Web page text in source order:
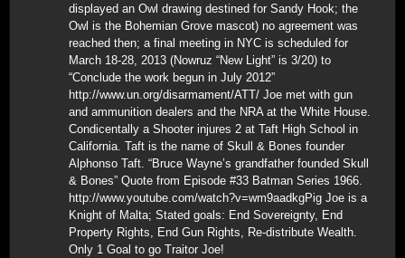
displayed an Owl drawing destined for Sandy Hook; the
Owl is the Bohemian Grove mascot) no agreement was
reached then; a final meeting in NYC is scheduled for
March 18-28, 2013 (Nowruz “New Light” is 3/20) to
“Conclude the work begun in July 2012”
http://www.un.org/disarmament/ATT/ Joe met with gun
and ammunition dealers and the NRA at the White House.
Condicentally a Shooter injures 2 at Taft High School in
California. Taft is the name of Skull & Bones founder
Alphonso Taft. “Bruce Wayne’s grandfather founded Skull
& Bones” Quote from Episode #33 Batman Series 1966.
http://www.youtube.com/watch?v=wm9aadkgPig Joe is a
Knight of Malta; Stated goals: End Sovereignty, End
Property Rights, End Gun Rights, Re-distribute Wealth.
Only 1 Goal to go Traitor Joe!